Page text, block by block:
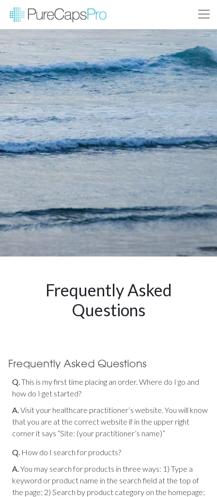
Frequently Asked
Questions
Q.This is my first time placing an order. Where do I go and
how do I get started?
A.Visit your healthcare practitioner’s website. You will know
that you are at the correct website if in the upper right
corner it says “Site: (your practitioner’s name)”
Q. How do I search for products?
A.You may search for products in three ways: 1) Type a
keyword or product name in the search field at the top of
the page; 2) Search by product category on the homepage;